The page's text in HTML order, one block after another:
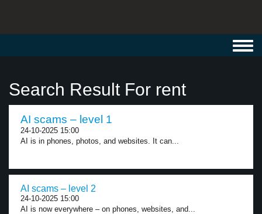
Search Result For rent
AI scams – level 1
24-10-2025 15:00
AI is in phones, photos, and websites. It can...
AI scams – level 2
24-10-2025 15:00
AI is now everywhere – on phones, websites, and...